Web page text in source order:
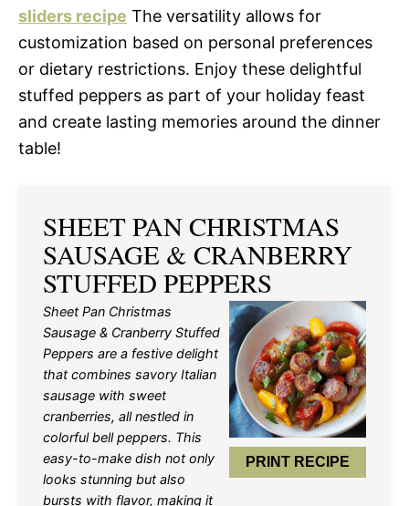
sliders recipe The versatility allows for
customization based on personal preferences
or dietary restrictions. Enjoy these delightful
stuffed peppers as part of your holiday feast
and create lasting memories around the dinner
table!
SHEET PAN CHRISTMAS
SAUSAGE & CRANBERRY
STUFFED PEPPERS
PRINT RECIPE
Sheet Pan Christmas
Sausage & Cranberry Stuffed
Peppers are a festive delight
that combines savory Italian
sausage with sweet
cranberries, all nestled in
colorful bell peppers. This
easy-to-make dish not only
looks stunning but also
bursts with flavor, making it